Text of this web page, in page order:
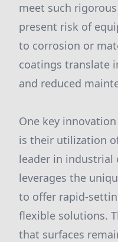
meet such
present risk of
to corrosion or
coatings translate
and reduced
One key
is their utilization
leader in industrial
leverages the
to offer rapid-
flexible solutions.
that surfaces